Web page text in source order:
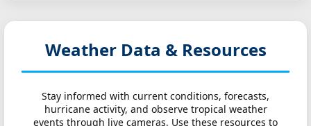
Weather Data & Resources
Stay informed with current conditions, forecasts,
hurricane activity, and observe tropical weather
events through live cameras. Use these resources to